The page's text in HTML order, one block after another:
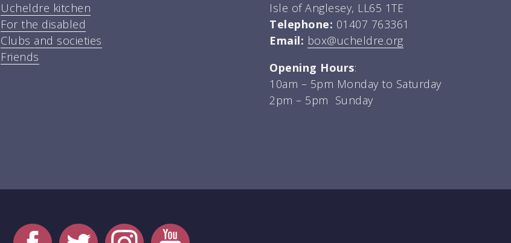
Ucheldre kitchen
For the disabled
Clubs and societies
Friends
Isle of Anglesey, LL65 1TE
Telephone: 01407 763361
Email: box@ucheldre.org
Opening Hours:
10am – 5pm Monday to Saturday
2pm – 5pm Sunday